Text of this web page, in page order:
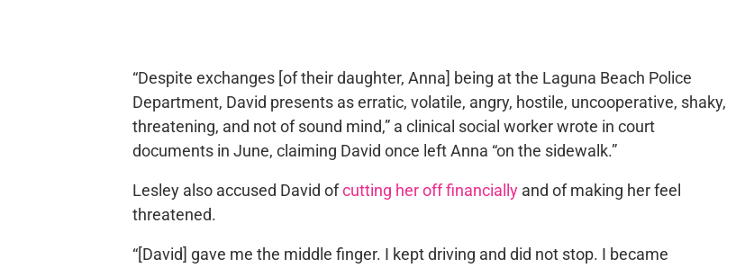
“Despite exchanges [of their daughter, Anna] being at the Laguna Beach Police
Department, David presents as erratic, volatile, angry, hostile, uncooperative, shaky,
threatening, and not of sound mind,” a clinical social worker wrote in court
documents in June, claiming David once left Anna “on the sidewalk.”
Lesley also accused David ofcutting her off financiallyand of making her feel
threatened.
“[David] gave me the middle finger. I kept driving and did not stop. I became